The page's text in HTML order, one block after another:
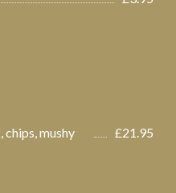
chips, mushy
£21.95